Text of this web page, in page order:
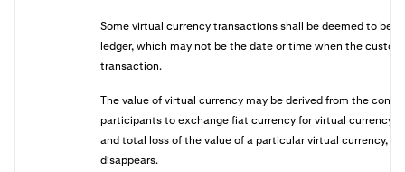
Some virtual currency transactions shall be deemed to be
ledger, which may not be the date or time when the
transaction.
The value of virtual currency may be derived from the
participants to exchange fiat currency for virtual currency,
and total loss of the value of a particular virtual currency,
disappears.